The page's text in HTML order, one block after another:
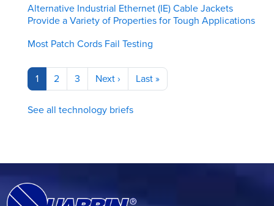
Alternative Industrial Ethernet (IE) Cable Jackets
Provide a Variety of Properties for Tough Applications
Most Patch Cords Fail Testing
Pagination
Current
page
1 Page
2 Page
3
Next
page
Next ›
Last
page
Last »
See all technology briefs